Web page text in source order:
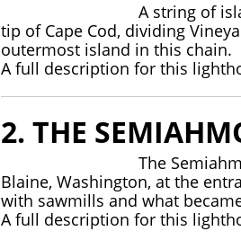
A string of
tip of Cape Cod, dividing
outermost island in this chain.
A full description for this
2. THE
The
Blaine, Washington, at the
with sawmills and what
A full description for this